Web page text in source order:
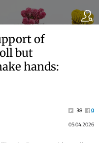
of
but
hands:
38
0
05.04.2026